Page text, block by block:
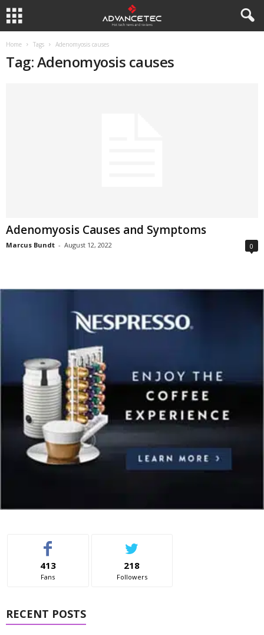
Home Tags Adenomyosis causes
Tag: Adenomyosis causes
Adenomyosis Causes and Symptoms
Marcus Bundt - August 12, 2022 0
413
Fans
218
Followers
RECENT POSTS